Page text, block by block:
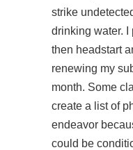
strike
drinking water. I
then headstart
renewing my
month. Some
create a list of
endeavor
could be